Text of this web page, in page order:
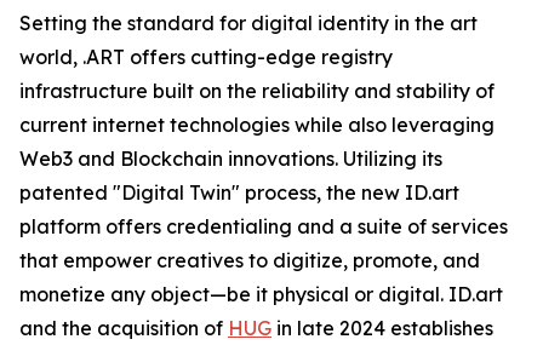
Setting the standard for digital identity in the art
world, .ART offers cutting-edge registry
infrastructure built on the reliability and stability of
current internet technologies while also leveraging
Web3 and Blockchain innovations. Utilizing its
patented "Digital Twin" process, the new ID.art
platform offers credentialing and a suite of services
that empower creatives to digitize, promote, and
monetize any object—be it physical or digital. ID.art
and the acquisition of HUG in late 2024 establishes